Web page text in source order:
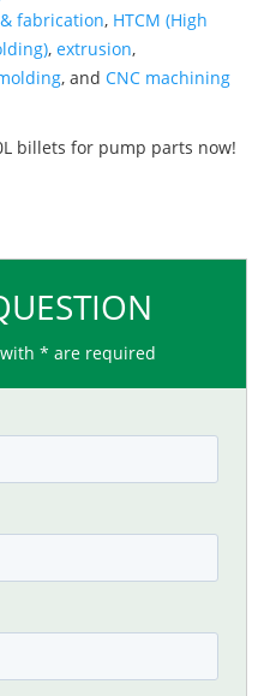
fabrication, HTCM (High
, extrusion,
, and CNC machining
billets for pump parts now!
* are required